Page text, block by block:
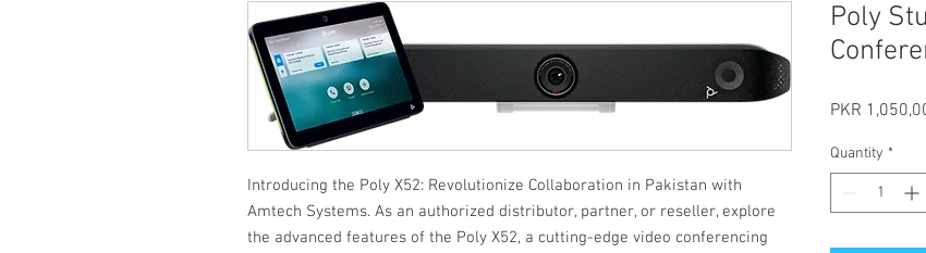
Introducing the Poly X52: Revolutionize Collaboration in Pakistan with
Amtech Systems. As an authorized distributor, partner, or reseller, explore
the advanced features of the Poly X52, a cutting-edge video conferencing
Poly
PKR
Quantity *